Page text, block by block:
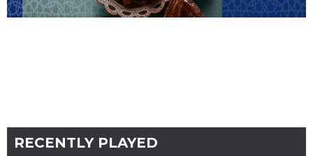
RECENTLY PLAYED